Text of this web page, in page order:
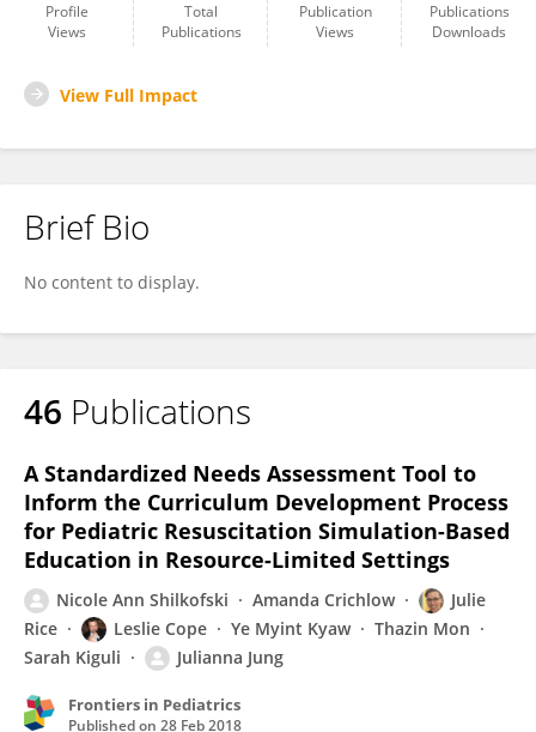
Profile
Views
Total
Publications
Publication
Views
Publications
Downloads
View Full Impact
Brief Bio
No content to display.
46 Publications
A Standardized Needs Assessment Tool to
Inform the Curriculum Development Process
for Pediatric Resuscitation Simulation-Based
Education in Resource-Limited Settings
Nicole Ann Shilkofski Amanda Crichlow
Julie
Rice
Leslie Cope Ye Myint Kyaw
Thazin Mon
Sarah Kiguli
Julianna Jung
Frontiers in Pediatrics
Published on 28 Feb 2018